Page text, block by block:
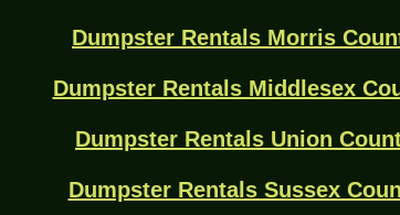
Dumpster Rentals Morris
Dumpster Rentals Middlesex
Dumpster Rentals Union
Dumpster Rentals Sussex